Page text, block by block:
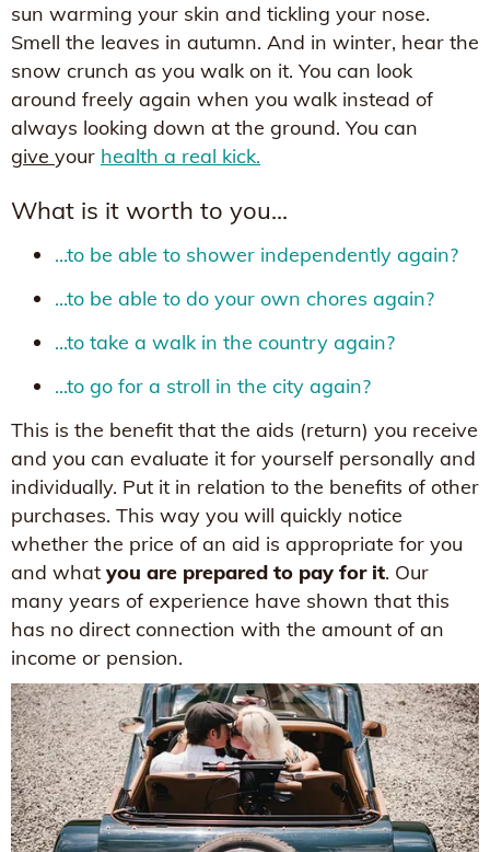
sun warming your skin and tickling your nose.
Smell the leaves in autumn. And in winter, hear the
snow crunch as you walk on it. You can look
around freely again when you walk instead of
always looking down at the ground. You can
give your health a real kick.
What is it worth to you...
...to be able to shower independently again?
...to be able to do your own chores again?
...to take a walk in the country again?
...to go for a stroll in the city again?
This is the benefit that the aids (return) you receive
and you can evaluate it for yourself personally and
individually. Put it in relation to the benefits of other
purchases. This way you will quickly notice
whether the price of an aid is appropriate for you
and what you are prepared to pay for it. Our
many years of experience have shown that this
has no direct connection with the amount of an
income or pension.